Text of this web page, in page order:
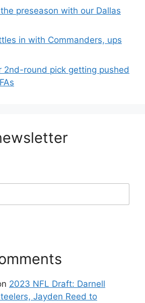
preseason with our Dallas
in with Commanders, ups
2nd-round pick getting pushed
2023 NFL Draft: Darnell
Jayden Reed to